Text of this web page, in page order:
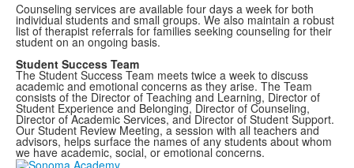
Counseling services are available four days a week for both
individual students and small groups. We also maintain a robust
list of therapist referrals for families seeking counseling for their
student on an ongoing basis.
Student Success Team
The Student Success Team meets twice a week to discuss
academic and emotional concerns as they arise. The Team
consists of the Director of Teaching and Learning, Director of
Student Experience and Belonging, Director of Counseling,
Director of Academic Services, and Director of Student Support.
Our Student Review Meeting, a session with all teachers and
advisors, helps surface the names of any students about whom
we have academic, social, or emotional concerns.